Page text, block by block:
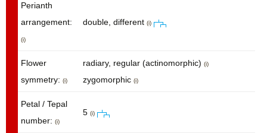
Perianth
arrangement:
(i)
double, different (i)
Flower
symmetry: (i)
radiary, regular (actinomorphic) (i)
zygomorphic (i)
Petal / Tepal
number: (i)
5 (i)